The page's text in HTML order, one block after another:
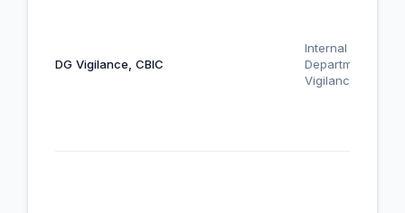
DG Vigilance, CBIC
Internal
Departmental
Vigilance